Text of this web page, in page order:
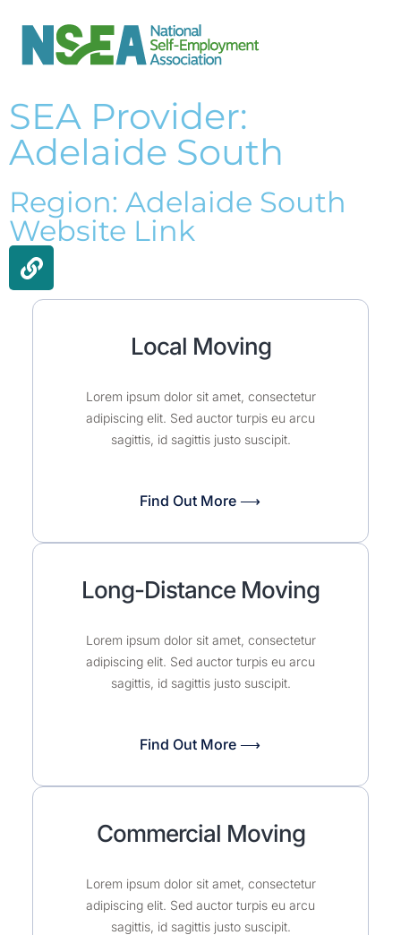
SEA Provider:
Adelaide South
Region: Adelaide South
Website Link
Local Moving
Lorem ipsum dolor sit amet, consectetur
adipiscing elit. Sed auctor turpis eu arcu
sagittis, id sagittis justo suscipit.
Find Out More ⟶
Long-Distance Moving
Lorem ipsum dolor sit amet, consectetur
adipiscing elit. Sed auctor turpis eu arcu
sagittis, id sagittis justo suscipit.
Find Out More ⟶
Commercial Moving
Lorem ipsum dolor sit amet, consectetur
adipiscing elit. Sed auctor turpis eu arcu
sagittis, id sagittis justo suscipit.